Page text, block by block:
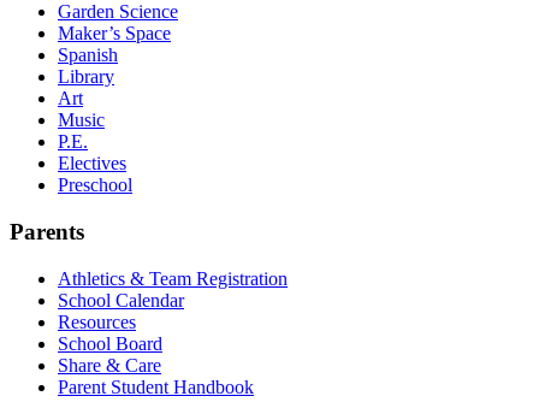
Garden Science
Maker’s Space
Spanish
Library
Art
Music
P.E.
Electives
Preschool
Parents
Athletics & Team Registration
School Calendar
Resources
School Board
Share & Care
Parent Student Handbook